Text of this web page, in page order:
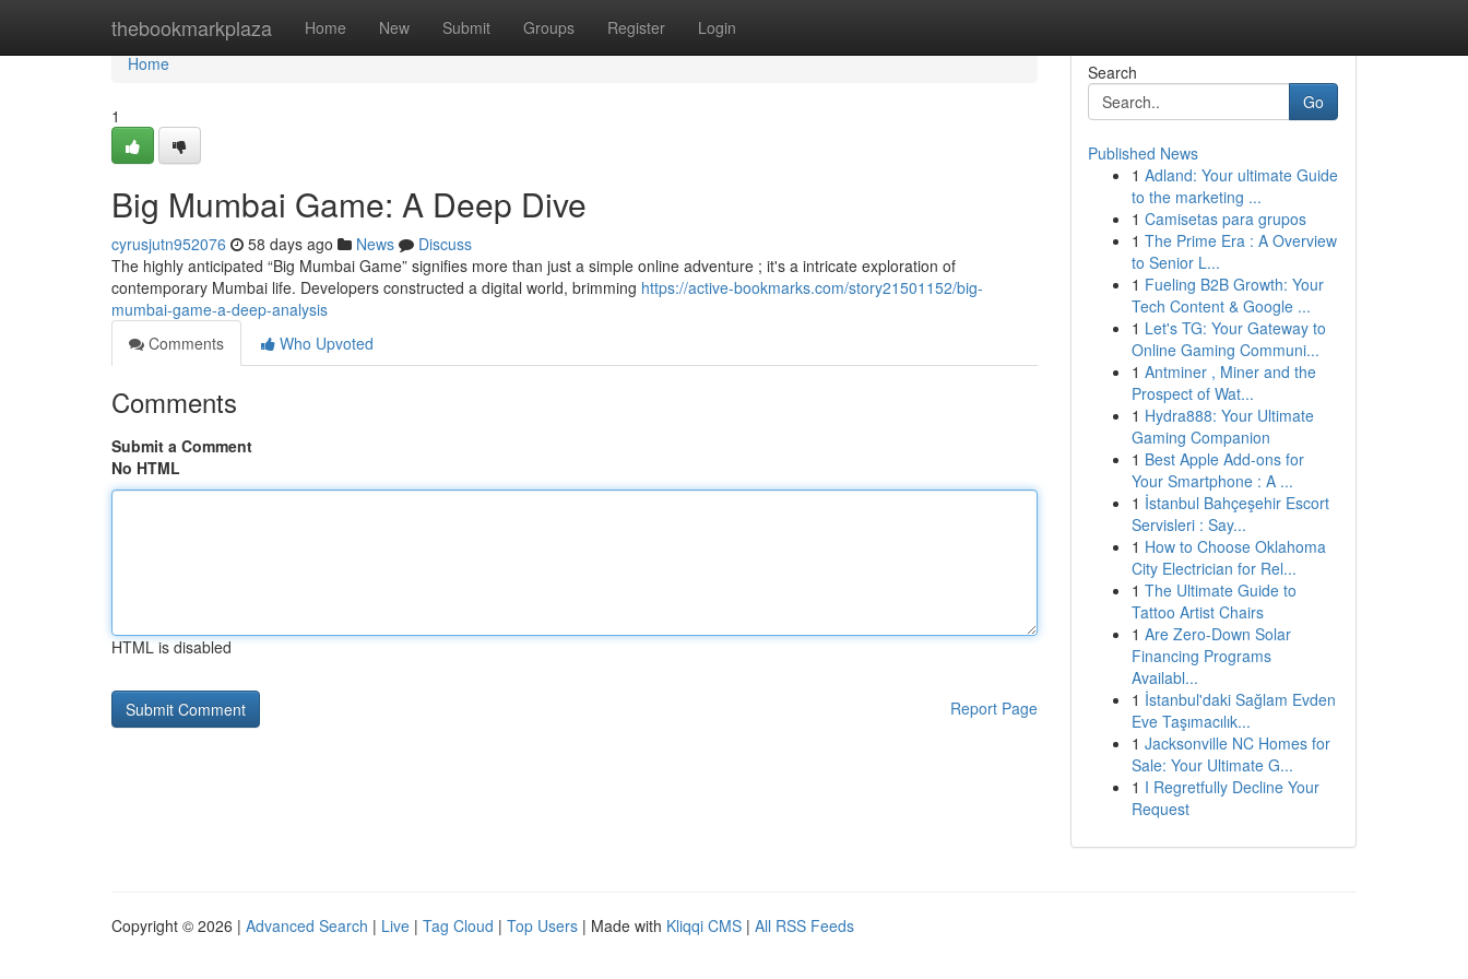
thebookmarkplaza Home New Submit Groups Register Login
Home
Home
1
Big Mumbai Game: A Deep Dive
cyrusjutn952076 58 days ago News
Discuss
The highly anticipated “Big Mumbai Game” signifies more than just a simple online adventure ; it's a intricate exploration of
contemporary Mumbai life. Developers constructed a digital world, brimming https://active-bookmarks.com/story21501152/big-
mumbai-game-a-deep-analysis
Comments
Who Upvoted
Comments
Submit a Comment
No HTML
HTML is disabled
Report Page
Search
Go
Published News
1 Adland: Your ultimate Guide
to the marketing ...
1 Camisetas para grupos
1 The Prime Era : A Overview
to Senior L...
1 Fueling B2B Growth: Your
Tech Content & Google ...
1 Let's TG: Your Gateway to
Online Gaming Communi...
1 Antminer , Miner and the
Prospect of Wat...
1 Hydra888: Your Ultimate
Gaming Companion
1 Best Apple Add-ons for
Your Smartphone : A ...
1 İstanbul Bahçeşehir Escort
Servisleri : Say...
1 How to Choose Oklahoma
City Electrician for Rel...
1 The Ultimate Guide to
Tattoo Artist Chairs
1 Are Zero-Down Solar
Financing Programs
Availabl...
1 İstanbul'daki Sağlam Evden
Eve Taşımacılık...
1 Jacksonville NC Homes for
Sale: Your Ultimate G...
1 I Regretfully Decline Your
Request
Copyright © 2026 | Advanced Search | Live | Tag Cloud | Top Users | Made with Kliqqi CMS | All RSS Feeds